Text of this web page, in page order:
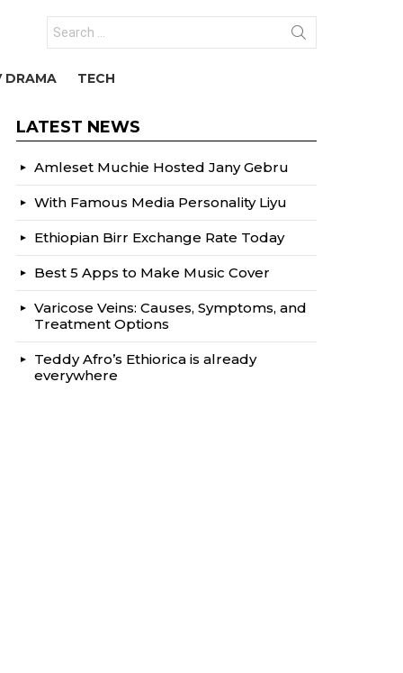
for:
DRAMA TECH
LATEST NEWS
Amleset Muchie Hosted Jany Gebru
With Famous Media Personality Liyu
Ethiopian Birr Exchange Rate Today
Best 5 Apps to Make Music Cover
Varicose Veins: Causes, Symptoms, and
Treatment Options
Teddy Afro’s Ethiorica is already
everywhere